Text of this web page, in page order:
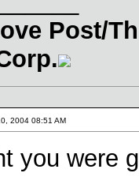
Post/
2004 08:51 AM
you were